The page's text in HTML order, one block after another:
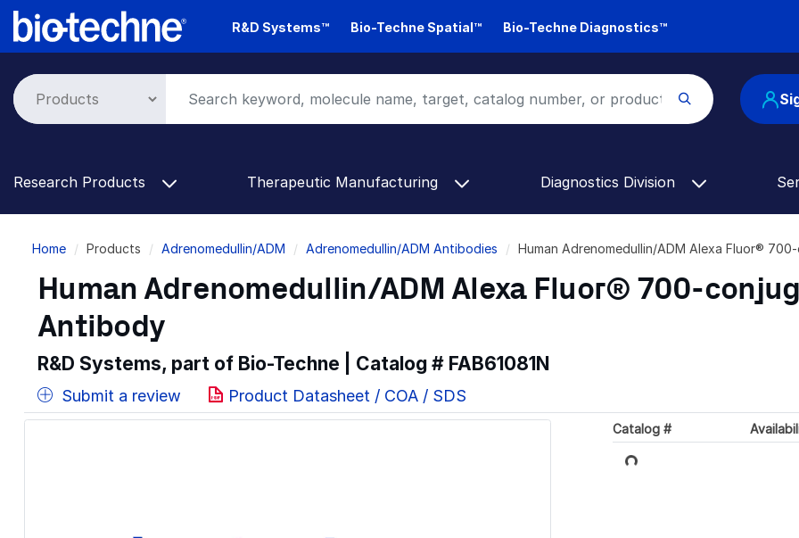
Skip
R&D Systems™ Bio-Techne Spatial™ Bio-Techne Diagnostics™
Research Products Therapeutic Manufacturing Diagnostics Division
Breadcrumb
Home Products Adrenomedullin/ADM Adrenomedullin/ADM Antibodies Human Adrenomedullin/ADM Alexa Fluor®
Human Adrenomedullin/ADM Alexa Fluor® 700-
Antibody
R&D Systems, part of Bio-Techne | Catalog # FAB61081N
Submit a review Product Datasheet / COA / SDS
Catalog #
Loading...